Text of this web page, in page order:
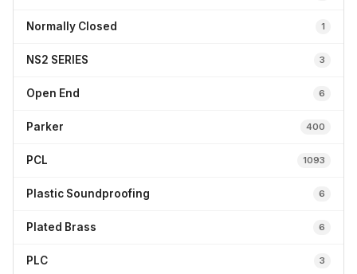
Normally Closed 1
NS2 SERIES 3
Open End 6
Parker 400
PCL 1093
Plastic Soundproofing 6
Plated Brass 6
PLC 3